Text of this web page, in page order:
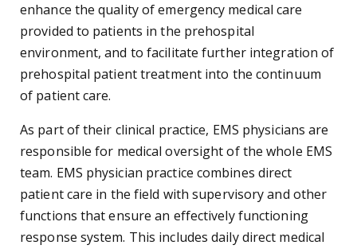
enhance the quality of emergency medical care
provided to patients in the prehospital
environment, and to facilitate further integration of
prehospital patient treatment into the continuum
of patient care.
As part of their clinical practice, EMS physicians are
responsible for medical oversight of the whole EMS
team. EMS physician practice combines direct
patient care in the field with supervisory and other
functions that ensure an effectively functioning
response system. This includes daily direct medical